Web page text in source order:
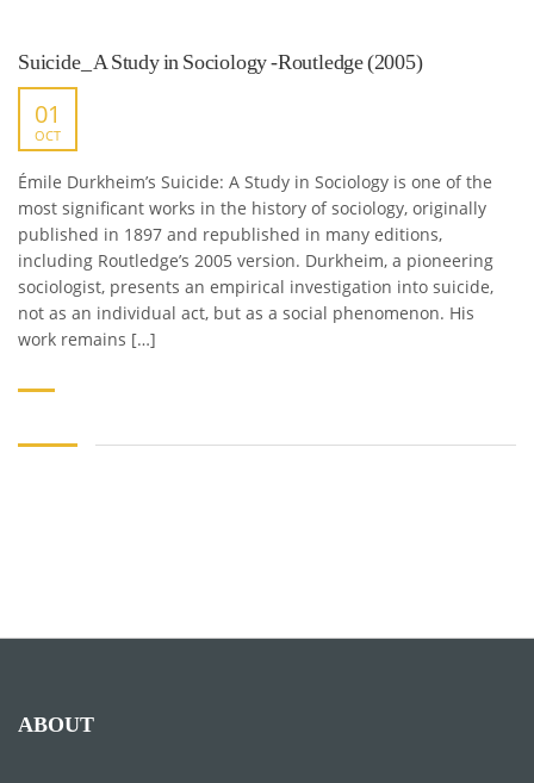
Suicide_ A Study in Sociology -Routledge (2005)
01
OCT
Émile Durkheim’s Suicide: A Study in Sociology is one of the
most significant works in the history of sociology, originally
published in 1897 and republished in many editions,
including Routledge’s 2005 version. Durkheim, a pioneering
sociologist, presents an empirical investigation into suicide,
not as an individual act, but as a social phenomenon. His
work remains […]
ABOUT